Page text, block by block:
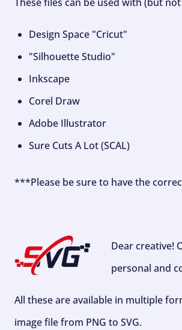
Design Space "Cricut"
"Silhouette Studio"
Inkscape
Corel Draw
Adobe Illustrator
Sure Cuts A Lot (SCAL)
***Please be sure to have the
Dear creative!
personal and
All these are available in multiple
image file from PNG to SVG.